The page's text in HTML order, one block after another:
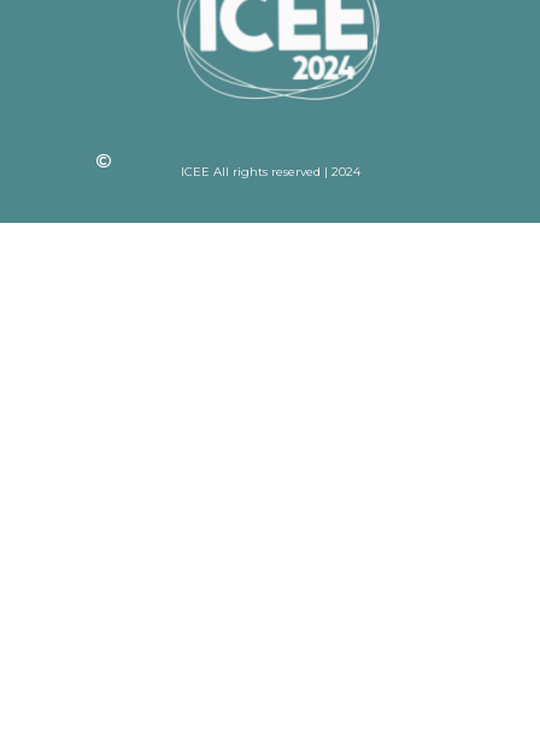
ICEE All rights reserved | 2024